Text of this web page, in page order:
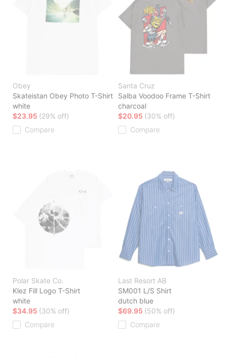
Obey
Skateistan Obey Photo T-Shirt
white
$23.95 (29% off)
Compare
Santa Cruz
Salba Voodoo Frame T-Shirt
charcoal
$20.95 (30% off)
Compare
Polar Skate Co.
Klez Fill Logo T-Shirt
white
$34.95 (30% off)
Compare
Last Resort AB
SM001 L/S Shirt
dutch blue
$69.95 (50% off)
Compare